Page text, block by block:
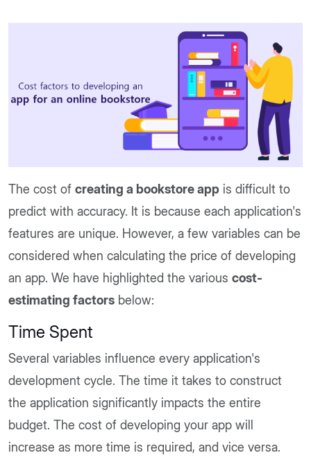
The cost of creating a bookstore app is difficult to
predict with accuracy. It is because each application's
features are unique. However, a few variables can be
considered when calculating the price of developing
an app. We have highlighted the various cost-
estimating factors below:
Time Spent
Several variables influence every application's
development cycle. The time it takes to construct
the application significantly impacts the entire
budget. The cost of developing your app will
increase as more time is required, and vice versa.